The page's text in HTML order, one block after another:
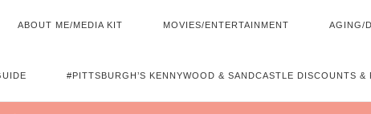
ABOUT ME/MEDIA KIT MOVIES/ENTERTAINMENT AGING/
#PITTSBURGH’S KENNYWOOD & SANDCASTLE DISCOUNTS &